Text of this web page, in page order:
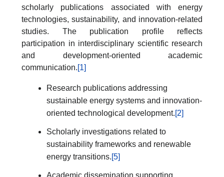
scholarly publications associated with energy
technologies, sustainability, and innovation-related
studies. The publication profile reflects
participation in interdisciplinary scientific research
and development-oriented academic
communication.[1]
Research publications addressing
sustainable energy systems and innovation-
oriented technological development.[2]
Scholarly investigations related to
sustainability frameworks and renewable
energy transitions.[5]
Academic dissemination supporting